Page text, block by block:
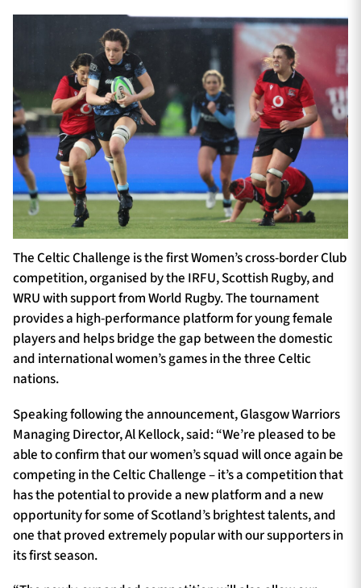
The Celtic Challenge is the first Women’s cross-border Club
competition, organised by the IRFU, Scottish Rugby, and
WRU with support from World Rugby. The tournament
provides a high-performance platform for young female
players and helps bridge the gap between the domestic
and international women’s games in the three Celtic
nations.
Speaking following the announcement, Glasgow Warriors
Managing Director, Al Kellock, said: “We’re pleased to be
able to confirm that our women’s squad will once again be
competing in the Celtic Challenge – it’s a competition that
has the potential to provide a new platform and a new
opportunity for some of Scotland’s brightest talents, and
one that proved extremely popular with our supporters in
its first season.